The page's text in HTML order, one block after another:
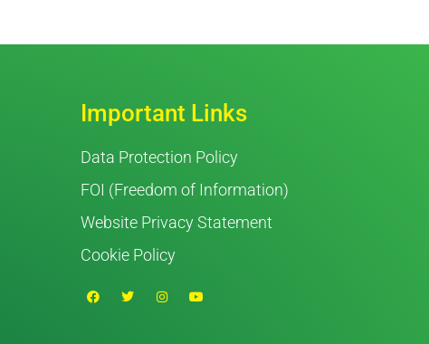
Important Links
Data Protection Policy
FOI (Freedom of Information)
Website Privacy Statement
Cookie Policy
F
a
T
w
I
n
Y
o